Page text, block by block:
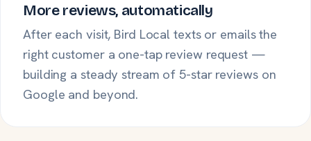
More reviews, automatically
After each visit, Bird Local texts or emails the
right customer a one-tap review request —
building a steady stream of 5-star reviews on
Google and beyond.